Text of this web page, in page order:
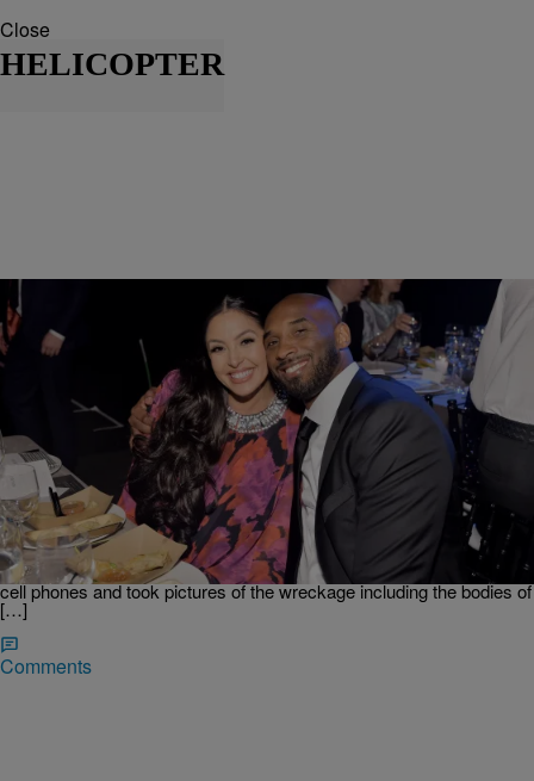
Close
HELICOPTER
TRENDING TheOlympiaDShow
Vanessa Bryant Sues L.A County Sheriff Over
Leaked Photos
Unexpectedly losing a loved one is difficult. I couldn’t even imagine
the pain that Vanessa Bryant is going through after losing her
husband, Kobe Bryant, and daughter, Gigi, in the deadly helicopter
crash. However, the officers responding to the crash took out their
cell phones and took pictures of the wreckage including the bodies of
[…]
Comments